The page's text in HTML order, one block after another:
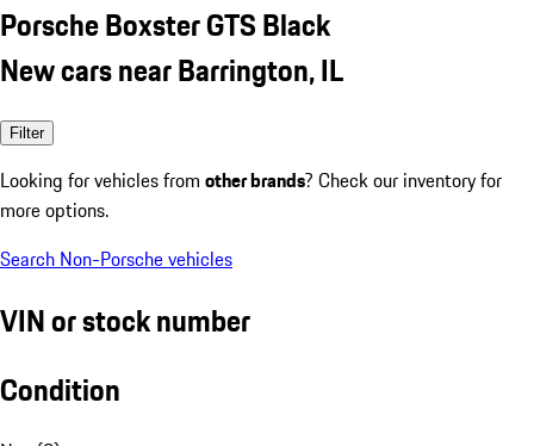
Porsche Boxster GTS Black
New cars near Barrington, IL
Filter
Looking for vehicles from other brands? Check our inventory for
more options.
Search Non-Porsche vehicles
VIN or stock number
Condition